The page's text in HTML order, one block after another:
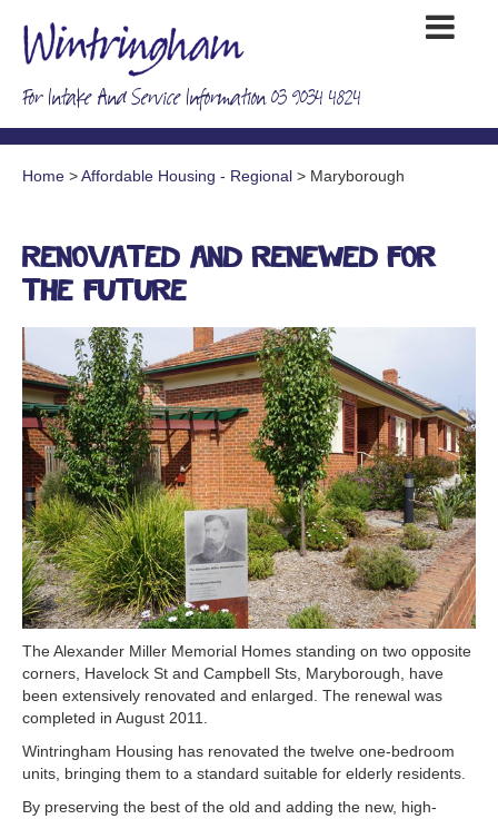
For Intake And Service Information 03 9034 4824
Home >Affordable Housing - Regional > Maryborough
Renovated and renewed for
the future
The Alexander Miller Memorial Homes standing on two opposite
corners, Havelock St and Campbell Sts, Maryborough, have
been extensively renovated and enlarged. The renewal was
completed in August 2011.
Wintringham Housing has renovated the twelve one-bedroom
units, bringing them to a standard suitable for elderly residents.
By preserving the best of the old and adding the new, high-